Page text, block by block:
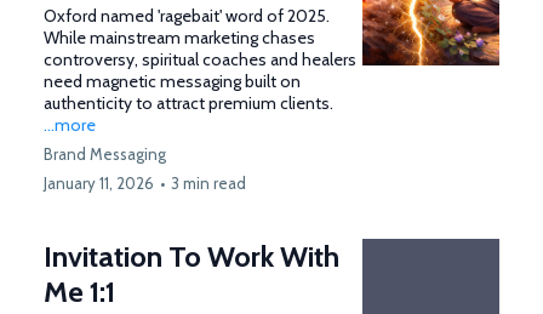
Oxford named 'ragebait' word of 2025.
While mainstream marketing chases
controversy, spiritual coaches and healers
need magnetic messaging built on
authenticity to attract premium clients.
...more
Brand Messaging
January 11, 2026 • 3 min read
Invitation To Work With
Me 1:1